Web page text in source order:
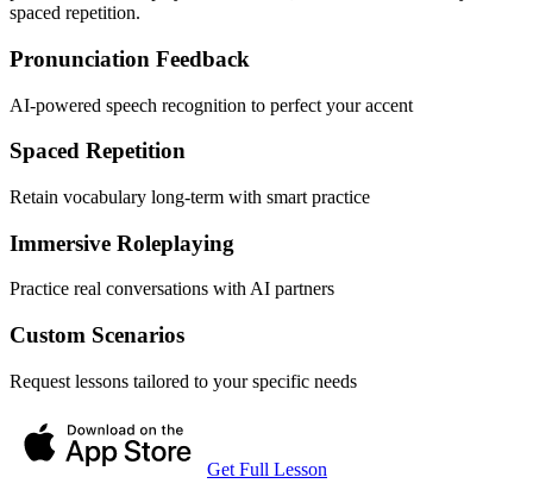
spaced repetition.
Pronunciation Feedback
AI-powered speech recognition to perfect your accent
Spaced Repetition
Retain vocabulary long-term with smart practice
Immersive Roleplaying
Practice real conversations with AI partners
Custom Scenarios
Request lessons tailored to your specific needs
Get Full Lesson